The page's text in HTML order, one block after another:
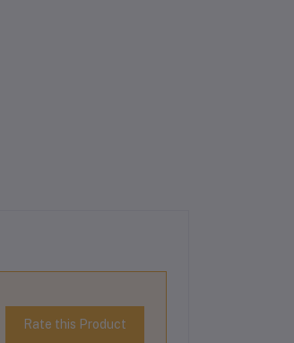
Rate this Product